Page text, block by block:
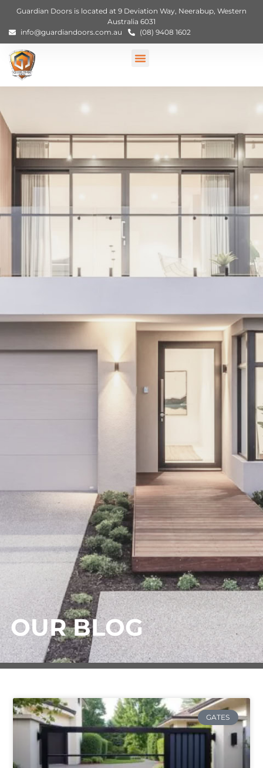
Guardian Doors is located at 9 Deviation Way, Neerabup, Western
Australia 6031
info@guardiandoors.com.au
(08) 9408 1602
OUR BLOG
GATES